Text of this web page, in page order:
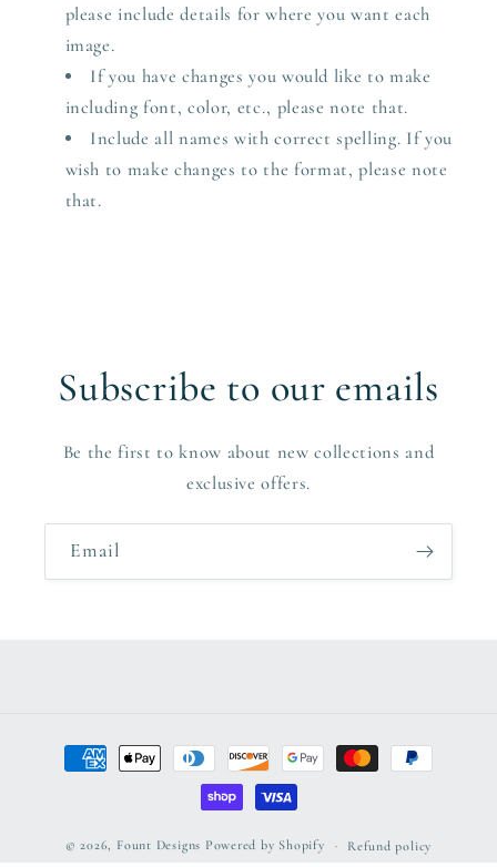
please include details for where you want each
image.
If you have changes you would like to make
including font, color, etc., please note that.
Include all names with correct spelling. If you
wish to make changes to the format, please note
that.
Subscribe to our emails
Be the first to know about new collections and
exclusive offers.
Email
Payment
methods
© 2026, Fount Designs Powered by Shopify Refund policy